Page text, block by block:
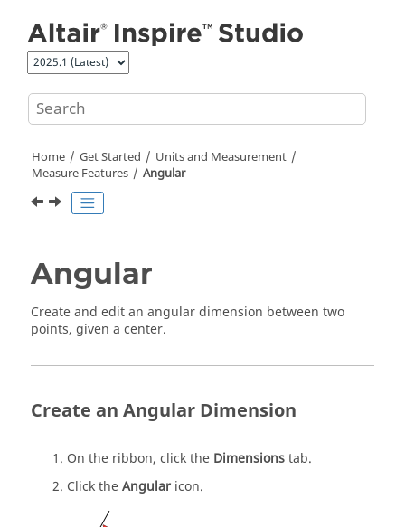
Home Get Started
Units and Measurement
Measure Features
Angular
Angular
Create and edit an angular dimension between two
points, given a center.
Create an Angular Dimension
On the ribbon, click the Dimensionstab.
Click theAngular icon.